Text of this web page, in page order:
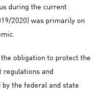
during the current
2020) was primarily on
obligation to protect the
and
the federal and state